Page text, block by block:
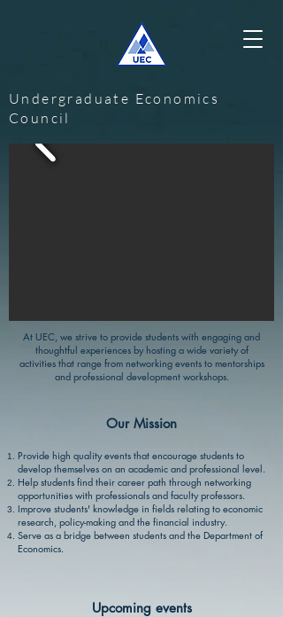
Undergraduate Economics
Council
At UEC, we strive to provide students with engaging and
thoughtful experiences by hosting a wide variety of
activities that range from networking events to mentorships
and professional development workshops.
Our Mission
Provide high quality events that encourage students to
develop themselves on an academic and professional level.
Help students find their career path through networking
opportunities with professionals and faculty professors.
Improve students' knowledge in fields relating to economic
research, policy-making and the financial industry.
Serve as a bridge between students and the Department of
Economics.
Upcoming events